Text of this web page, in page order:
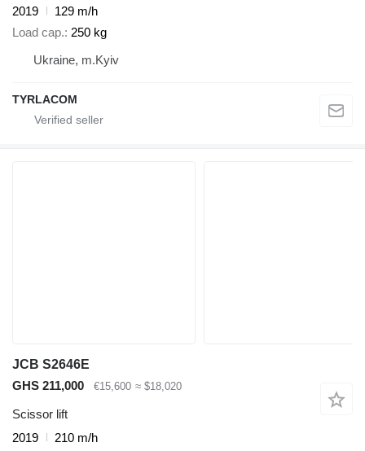
2019
129 m/h
Load cap. 250 kg
Ukraine, m.Kyiv
TYRLACOM
JCB S2646E
GHS 211,000
€15,600 ≈ $18,020
Scissor lift
2019
210 m/h